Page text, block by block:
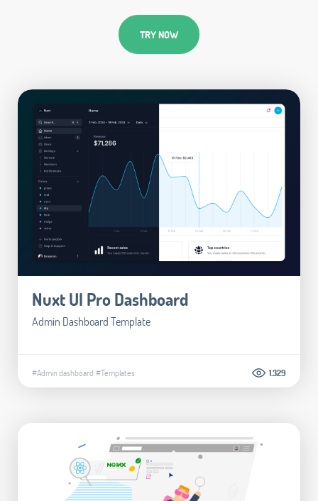
TRY NOW
Nuxt UI Pro Dashboard
Admin Dashboard Template
#Admin dashboard #Templates 1.329